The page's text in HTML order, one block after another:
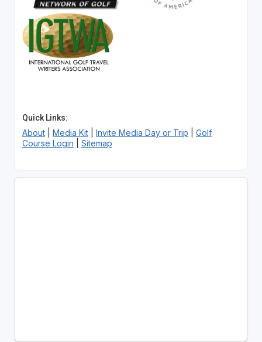
Quick Links:
About| Media Kit| Invite Media Day or Trip
Golf
Course Login
Sitemap